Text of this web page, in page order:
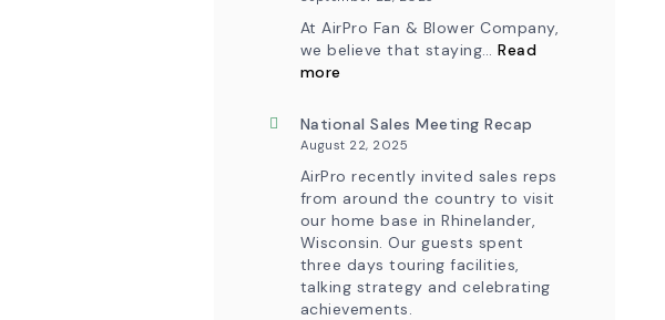
At AirPro Fan & Blower Company,
we believe that staying…Read
more:
Tomorrow:
How
Advanced
Technology
is
Transforming
the
AirPro
Experience
National Sales Meeting Recap
August 22, 2025
AirPro recently invited sales reps
from around the country to visit
our home base in Rhinelander,
Wisconsin. Our guests spent
three days touring facilities,
talking strategy and celebrating
achievements.